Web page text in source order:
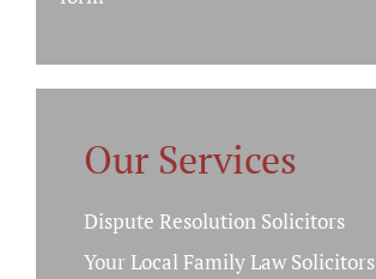
Our Services
Dispute Resolution Solicitors
Your Local Family Law Solicitors